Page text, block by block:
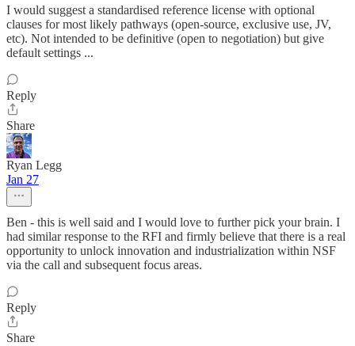
I would suggest a standardised reference license with optional
clauses for most likely pathways (open-source, exclusive use, JV,
etc). Not intended to be definitive (open to negotiation) but give
default settings ...
Reply
Share
Ryan Legg
Jan 27
Ben - this is well said and I would love to further pick your brain. I
had similar response to the RFI and firmly believe that there is a real
opportunity to unlock innovation and industrialization within NSF
via the call and subsequent focus areas.
Reply
Share